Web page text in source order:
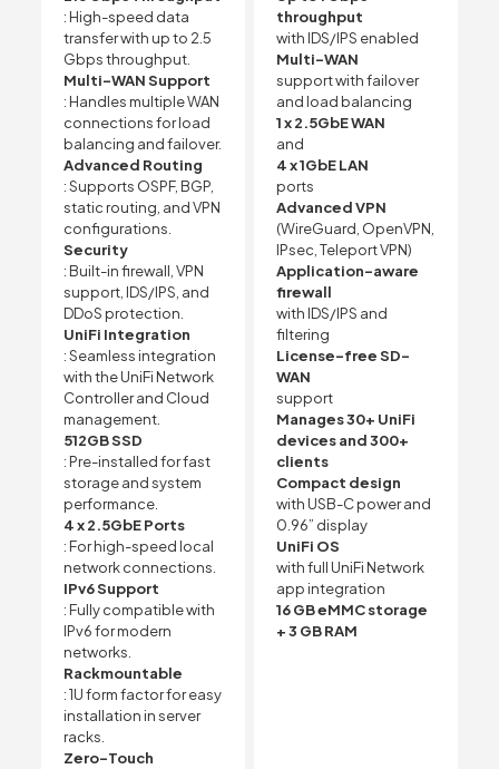
: High-speed data
transfer with up to 2.5
Gbps throughput.
Multi-WAN Support
: Handles multiple WAN
connections for load
balancing and failover.
Advanced Routing
: Supports OSPF, BGP,
static routing, and VPN
configurations.
Security
: Built-in firewall, VPN
support, IDS/IPS, and
DDoS protection.
UniFi Integration
: Seamless integration
with the UniFi Network
Controller and Cloud
management.
512GB SSD
: Pre-installed for fast
storage and system
performance.
4 x 2.5GbE Ports
: For high-speed local
network connections.
IPv6 Support
: Fully compatible with
IPv6 for modern
networks.
Rackmountable
: 1U form factor for easy
installation in server
racks.
Zero-Touch
throughput
with IDS/IPS enabled
Multi-WAN
support with failover
and load balancing
1 x 2.5GbE WAN
and
4 x 1GbE LAN
ports
Advanced VPN
(WireGuard, OpenVPN,
IPsec, Teleport VPN)
Application-aware
firewall
with IDS/IPS and
filtering
License-free SD-
WAN
support
Manages 30+ UniFi
devices and 300+
clients
Compact design
with USB-C power and
0.96” display
UniFi OS
with full UniFi Network
app integration
16 GB eMMC storage
+ 3 GB RAM